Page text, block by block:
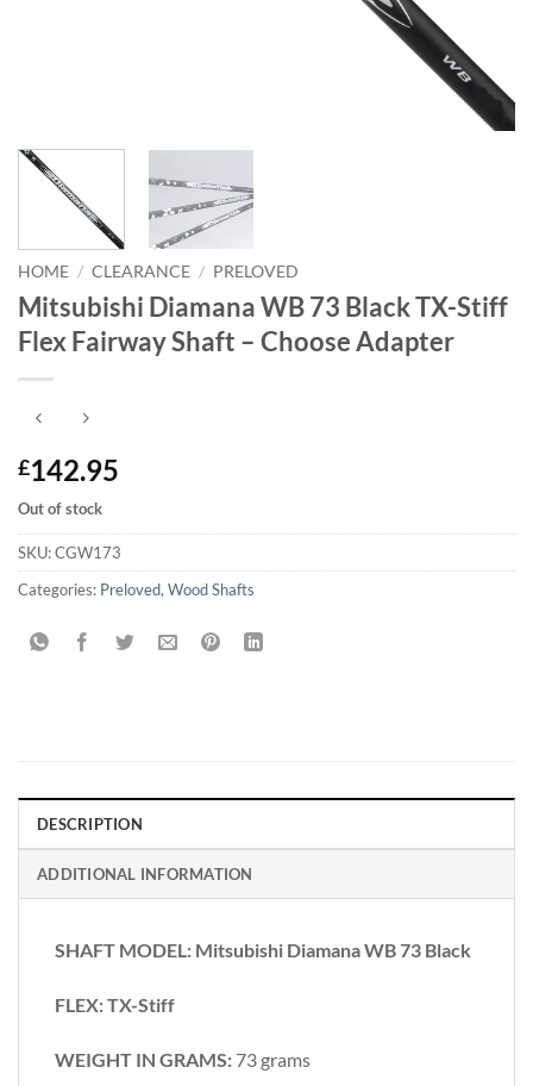
HOME / CLEARANCE / PRELOVED
Mitsubishi Diamana WB 73 Black TX-Stiff
Flex Fairway Shaft – Choose Adapter
£142.95
Out of stock
SKU:CGW173
Categories: Preloved, Wood Shafts
DESCRIPTION
ADDITIONAL INFORMATION
SHAFT MODEL: Mitsubishi Diamana WB 73 Black
FLEX: TX-Stiff
WEIGHT IN GRAMS: 73 grams